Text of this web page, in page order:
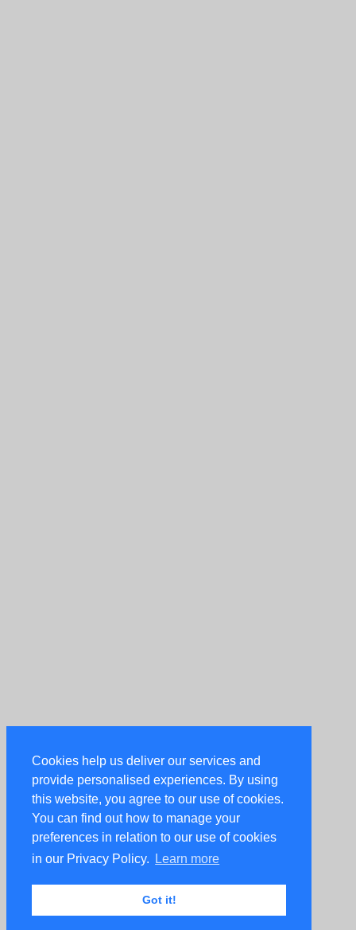
Cookies help us deliver our services and
provide personalised experiences. By using
this website, you agree to our use of cookies.
You can find out how to manage your
preferences in relation to our use of cookies
in our Privacy Policy.
Learn more
Got it!